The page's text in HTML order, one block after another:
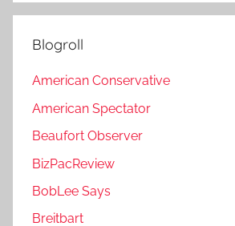
Blogroll
American Conservative
American Spectator
Beaufort Observer
BizPacReview
BobLee Says
Breitbart